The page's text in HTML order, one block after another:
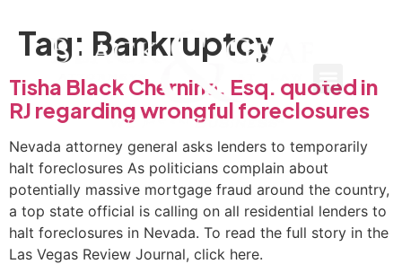
Tag: Bankruptcy
Tisha Black Chernine, Esq. quoted in
RJ regarding wrongful foreclosures
Nevada attorney general asks lenders to temporarily
halt foreclosures As politicians complain about
potentially massive mortgage fraud around the country,
a top state official is calling on all residential lenders to
halt foreclosures in Nevada. To read the full story in the
Las Vegas Review Journal, click here.